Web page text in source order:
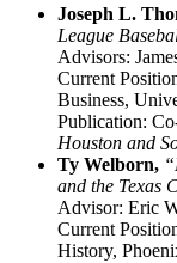
Joseph L.
League
Advisors:
Current
Business,
Publication:
Houston and
Ty Welborn,
and the Texas
Advisor: Eric
Current
History,